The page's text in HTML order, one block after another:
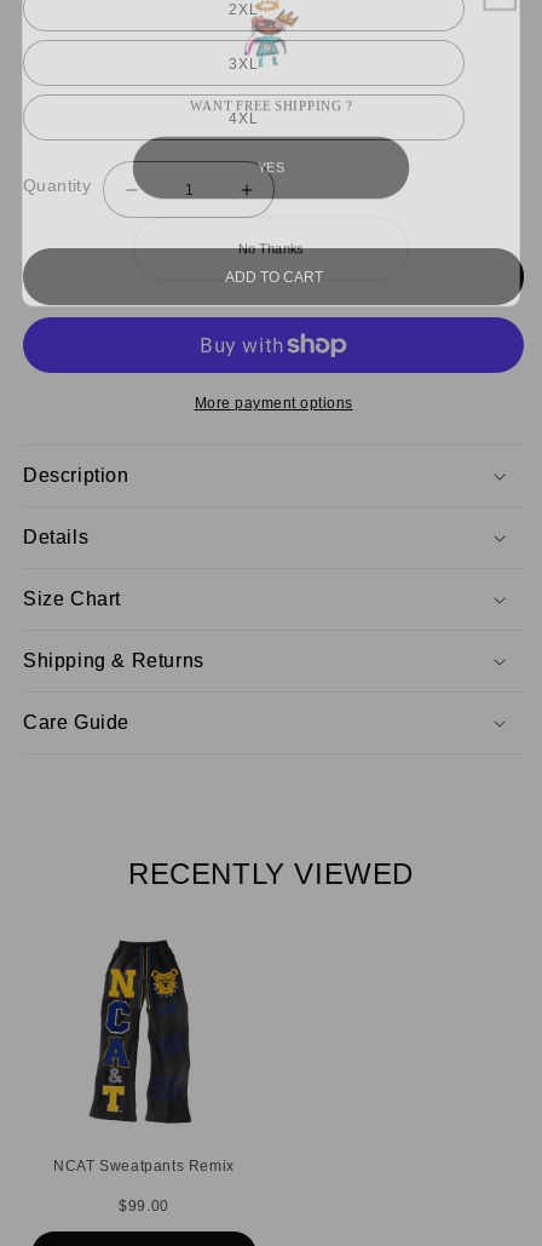
2XL
3XL
4XL
Quantity
Decrease
quantity
NCAT
Increase
quantity
NCAT
Remix
ADD TO CART
More payment options
Description
Details
Size Chart
Shipping & Returns
Care Guide
RECENTLY VIEWED
NCAT Sweatpants Remix
$99.00
WANT FREE SHIPPING ?